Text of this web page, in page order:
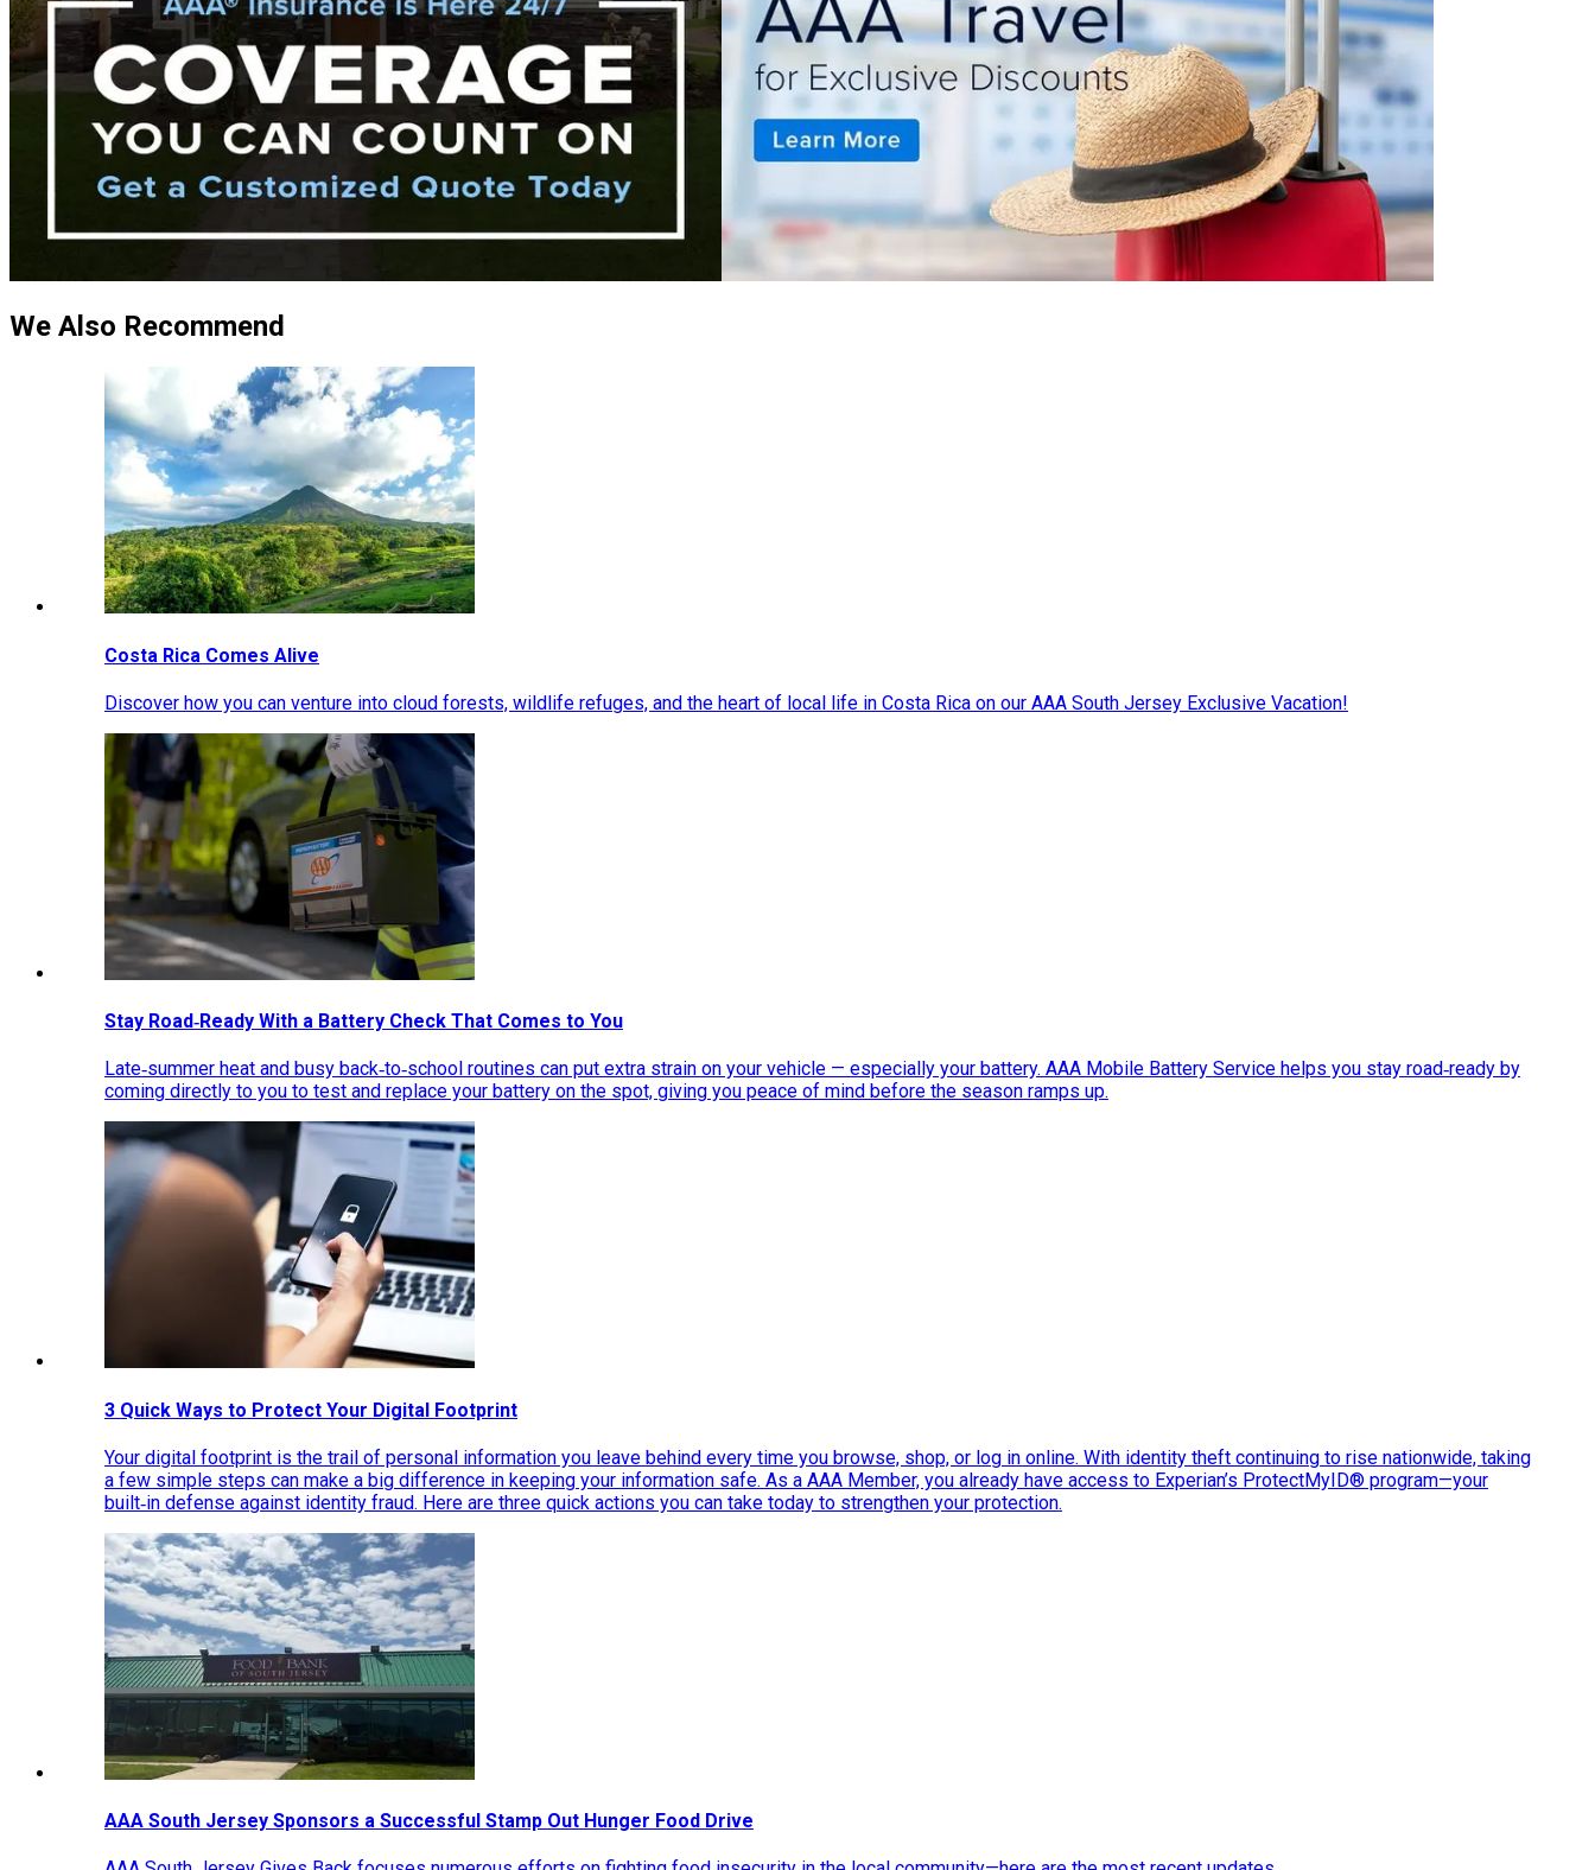
We Also Recommend
Costa Rica Comes Alive
Discover how you can venture into cloud forests, wildlife refuges, and the heart of local life in Costa Rica on our AAA South Jersey Exclusive Vacation!
Stay Road‑Ready With a Battery Check That Comes to You
Late‑summer heat and busy back‑to‑school routines can put extra strain on your vehicle — especially your battery. AAA Mobile Battery Service helps you stay road‑ready by
coming directly to you to test and replace your battery on the spot, giving you peace of mind before the season ramps up.
3 Quick Ways to Protect Your Digital Footprint
Your digital footprint is the trail of personal information you leave behind every time you browse, shop, or log in online. With identity theft continuing to rise nationwide, taking
a few simple steps can make a big difference in keeping your information safe. As a AAA Member, you already have access to Experian’s ProtectMyID® program—your
built‑in defense against identity fraud. Here are three quick actions you can take today to strengthen your protection.
AAA South Jersey Sponsors a Successful Stamp Out Hunger Food Drive